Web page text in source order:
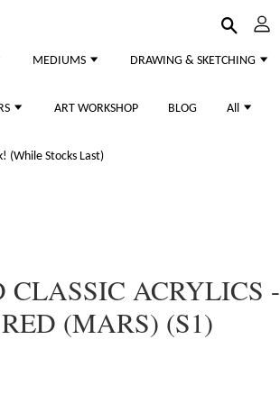
MEDIUMS DRAWING & SKETCHING
ART WORKSHOP BLOG All
(While Stocks Last)
ACRYLICS -
(MARS) (S1)